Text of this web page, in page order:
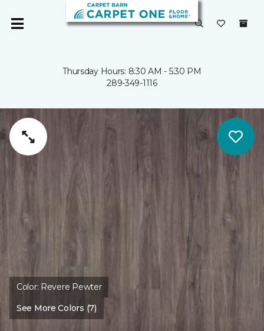
Thursday Hours: 8:30 AM - 5:30 PM
289-349-1116
Color: Revere Pewter
See More Colors (7)